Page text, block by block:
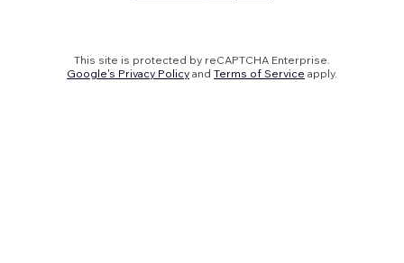
This site is protected by reCAPTCHA Enterprise.
Google's Privacy Policy and Terms of Service apply.